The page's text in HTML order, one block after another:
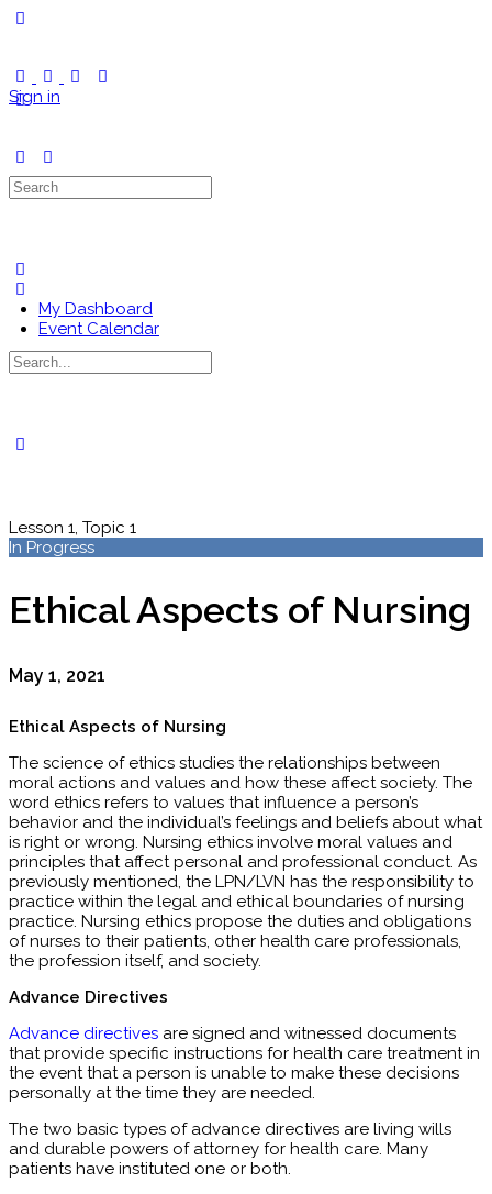
Sign in
Search
for:
My Dashboard
Event Calendar
Search
for:
Lesson 1, Topic 1
In Progress
Ethical Aspects of Nursing
May 1, 2021
Ethical Aspects of Nursing
The science of ethics studies the relationships between
moral actions and values and how these affect society. The
word ethics refers to values that influence a person’s
behavior and the individual’s feelings and beliefs about what
is right or wrong. Nursing ethics involve moral values and
principles that affect personal and professional conduct. As
previously mentioned, the LPN/LVN has the responsibility to
practice within the legal and ethical boundaries of nursing
practice. Nursing ethics propose the duties and obligations
of nurses to their patients, other health care professionals,
the profession itself, and society.
Advance Directives
Advance directives are signed and witnessed documents
that provide specific instructions for health care treatment in
the event that a person is unable to make these decisions
personally at the time they are needed.
The two basic types of advance directives are living wills
and durable powers of attorney for health care. Many
patients have instituted one or both.